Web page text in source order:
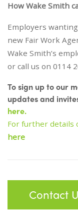
How Wake Smith
Employers
new Fair Work
Wake Smith’s
or call us on 0114
To sign up to our
updates and
here.
For further details
here
Contact